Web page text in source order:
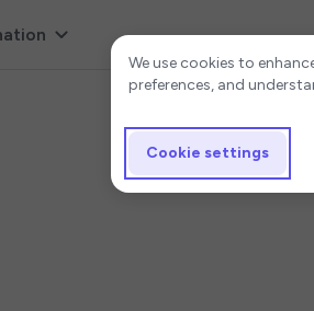
Cookie
We use cookies to
preferences, and
Cookie settings